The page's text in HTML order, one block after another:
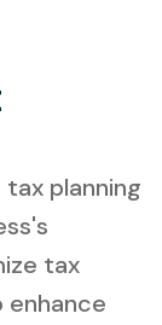
planning
tax
enhance